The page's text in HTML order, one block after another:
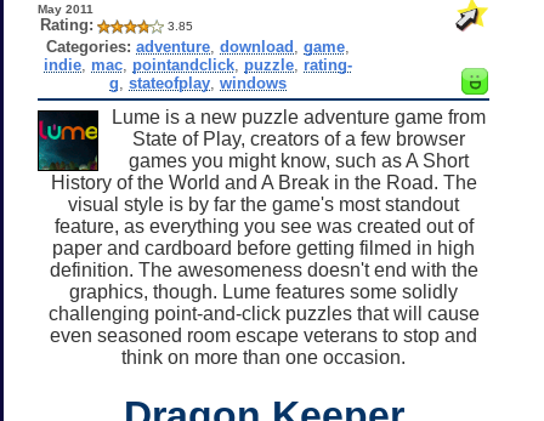
May 2011
Rating: 3.85
Categories: adventure ,download ,game
indie mac pointandclick puzzle rating-
g ,stateofplay ,windows
Lume is a new puzzle adventure game from
State of Play, creators of a few browser
games you might know, such as A Short
History of the World and A Break in the Road. The
visual style is by far the game's most standout
feature, as everything you see was created out of
paper and cardboard before getting filmed in high
definition. The awesomeness doesn't end with the
graphics, though. Lume features some solidly
challenging point-and-click puzzles that will cause
even seasoned room escape veterans to stop and
think on more than one occasion.